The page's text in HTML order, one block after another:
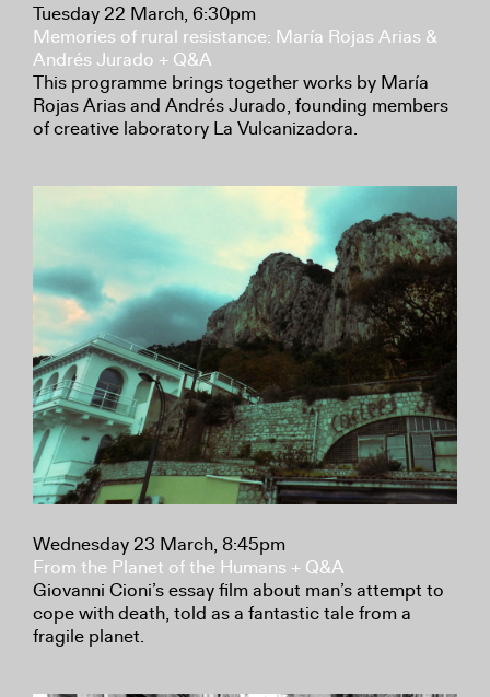
Tuesday 22 March, 6:30pm
Memories of rural resistance: María Rojas Arias &
Andrés Jurado + Q&A
This programme brings together works by María
Rojas Arias and Andrés Jurado, founding members
of creative laboratory La Vulcanizadora.
Wednesday 23 March, 8:45pm
From the Planet of the Humans + Q&A
Giovanni Cioni’s essay film about man’s attempt to
cope with death, told as a fantastic tale from a
fragile planet.